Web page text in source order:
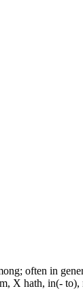
often in
X hath, in(-